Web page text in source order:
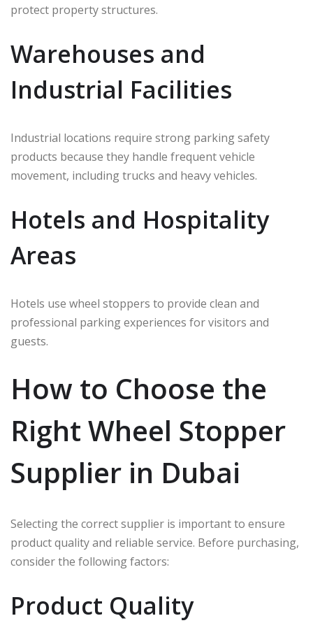
protect property structures.
Warehouses and
Industrial Facilities
Industrial locations require strong parking safety
products because they handle frequent vehicle
movement, including trucks and heavy vehicles.
Hotels and Hospitality
Areas
Hotels use wheel stoppers to provide clean and
professional parking experiences for visitors and
guests.
How to Choose the
Right Wheel Stopper
Supplier in Dubai
Selecting the correct supplier is important to ensure
product quality and reliable service. Before purchasing,
consider the following factors:
Product Quality